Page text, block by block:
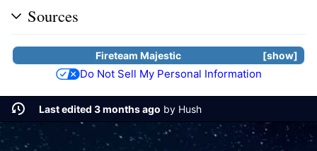
Sources
show
Fireteam Majestic
Do Not Sell My Personal Information
Last edited 3 months ago by Hush